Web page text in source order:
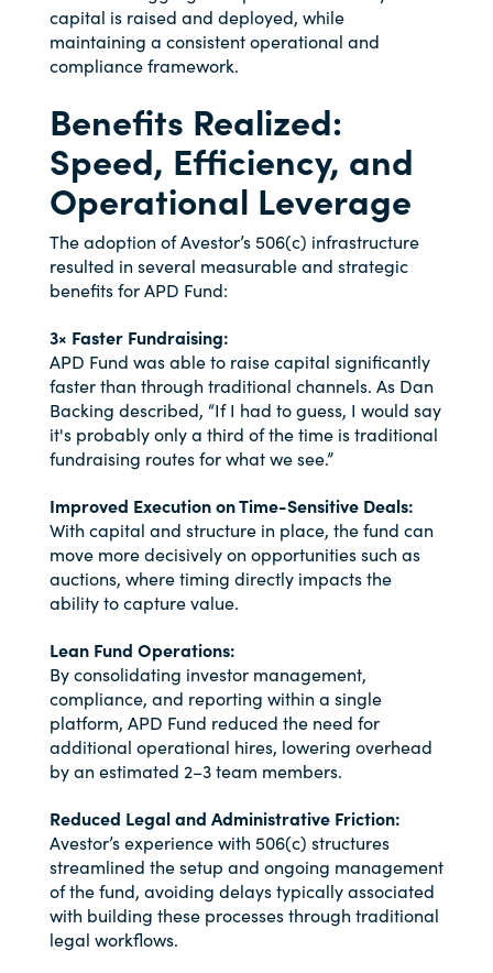
capital is raised and deployed, while
maintaining a consistent operational and
compliance framework.
Benefits Realized:
Speed, Efficiency, and
Operational Leverage
The adoption of Avestor’s 506(c) infrastructure
resulted in several measurable and strategic
benefits for APD Fund:
3× Faster Fundraising:
APD Fund was able to raise capital significantly
faster than through traditional channels. As Dan
Backing described, “If I had to guess, I would say
it's probably only a third of the time is traditional
fundraising routes for what we see.”
Improved Execution on Time-Sensitive Deals:
With capital and structure in place, the fund can
move more decisively on opportunities such as
auctions, where timing directly impacts the
ability to capture value.
Lean Fund Operations:
By consolidating investor management,
compliance, and reporting within a single
platform, APD Fund reduced the need for
additional operational hires, lowering overhead
by an estimated 2–3 team members.
Reduced Legal and Administrative Friction:
Avestor’s experience with 506(c) structures
streamlined the setup and ongoing management
of the fund, avoiding delays typically associated
with building these processes through traditional
legal workflows.